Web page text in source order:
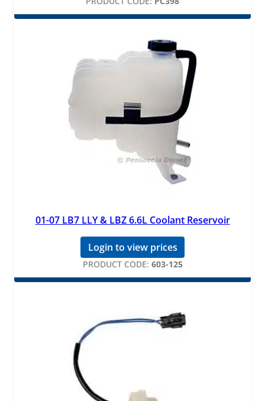
01-07 LB7 LLY & LBZ 6.6L Coolant Reservoir
Login to view prices
PRODUCT CODE: 603-125